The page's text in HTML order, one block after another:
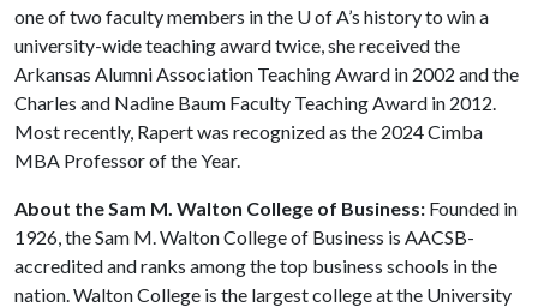
one of two faculty members in the U of A’s history to win a
university-wide teaching award twice, she received the
Arkansas Alumni Association Teaching Award in 2002 and the
Charles and Nadine Baum Faculty Teaching Award in 2012.
Most recently, Rapert was recognized as the 2024 Cimba
MBA Professor of the Year.
About the Sam M. Walton College of Business: Founded in
1926, the Sam M. Walton College of Business is AACSB-
accredited and ranks among the top business schools in the
nation. Walton College is the largest college at the University